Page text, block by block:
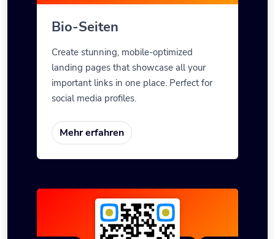
Bio-Seiten
Create stunning, mobile-optimized
landing pages that showcase all your
important links in one place. Perfect for
social media profiles.
Mehr erfahren